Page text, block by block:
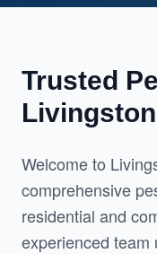
Trusted
Welcome to
comprehensive
residential and
experienced team